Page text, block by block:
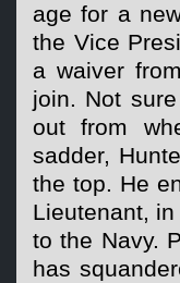
age for a
the Vice
a waiver
join. Not
out from
sadder,
the top. He
Lieutenant,
to the Navy.
has